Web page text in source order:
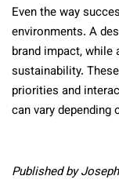
Even the way
environments. A
brand impact, while
sustainability.
priorities and
can vary depending
Published by